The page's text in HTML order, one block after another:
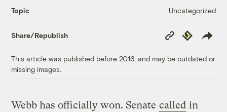
Topic Uncategorized
Share/Republish
Copy
Link
Republish
This article was published before 2016, and may be outdated or
missing images.
Webb has officially won. Senate called in